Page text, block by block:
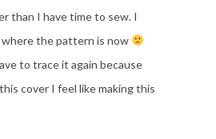
than I have time to sew. I
where the pattern is now
to trace it again because
cover I feel like making this